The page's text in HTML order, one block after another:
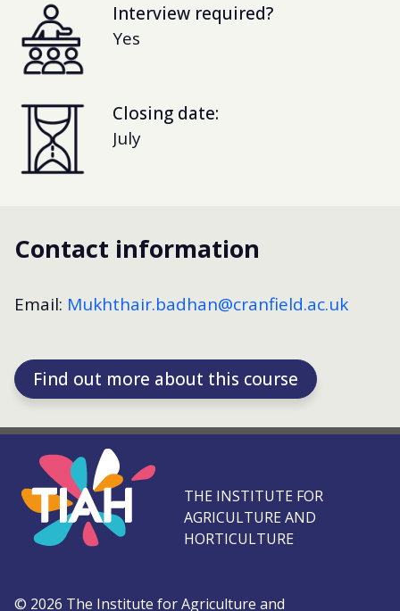
Interview required?
Yes
Closing date:
July
Contact information
Email: Mukhthair.badhan@cranfield.ac.uk
Find out more about this course
THE INSTITUTE FOR
AGRICULTURE AND
HORTICULTURE
© 2026 The Institute for Agriculture and